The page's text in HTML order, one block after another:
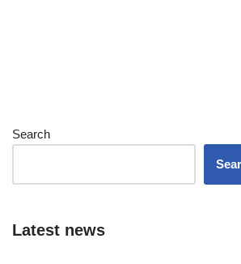
Search
Latest news